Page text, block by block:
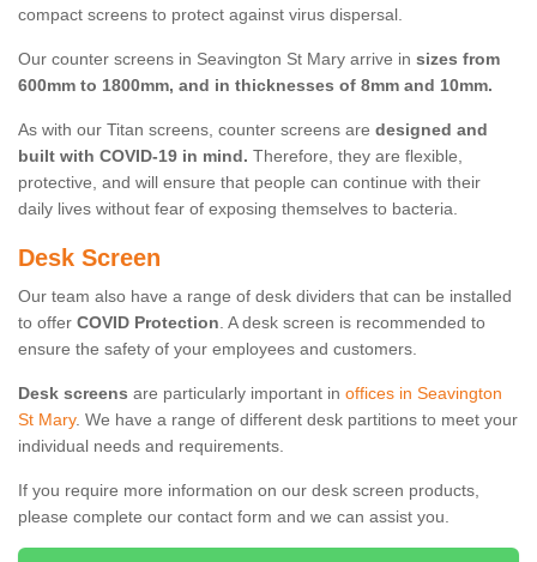
compact screens to protect against virus dispersal.
Our counter screens in Seavington St Mary arrive in sizes from
600mm to 1800mm, and in thicknesses of 8mm and 10mm.
As with our Titan screens, counter screens are designed and
built with COVID-19 in mind. Therefore, they are flexible,
protective, and will ensure that people can continue with their
daily lives without fear of exposing themselves to bacteria.
Desk Screen
Our team also have a range of desk dividers that can be installed
to offer COVID Protection. A desk screen is recommended to
ensure the safety of your employees and customers.
Desk screens are particularly important in offices in Seavington
St Mary. We have a range of different desk partitions to meet your
individual needs and requirements.
If you require more information on our desk screen products,
please complete our contact form and we can assist you.